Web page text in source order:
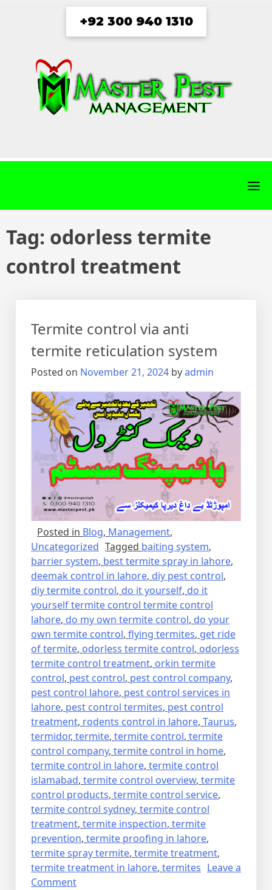
+92 300 940 1310
Tag: odorless termite
control treatment
Termite control via anti
termite reticulation system
Posted on November 21, 2024 byadmin
Posted in Blog, Management,
Uncategorized Tagged baiting system,
barrier system, best termite spray in lahore,
deemak control in lahore, diy pest control,
diy termite control, do it yourself, do it
yourself termite control termite control
lahore, do my own termite control, do your
own termite control, flying termites, get ride
of termite, odorless termite control, odorless
termite control treatment, orkin termite
control, pest control, pest control company,
pest control lahore, pest control services in
lahore, pest control termites, pest control
treatment, rodents control in lahore, Taurus,
termidor, termite, termite control, termite
control company, termite control in home,
termite control in lahore, termite control
islamabad, termite control overview, termite
control products, termite control service,
termite control sydney, termite control
treatment, termite inspection, termite
prevention, termite proofing in lahore,
termite spray termite, termite treatment,
termite treatment in lahore, termites Leave a
Commenton